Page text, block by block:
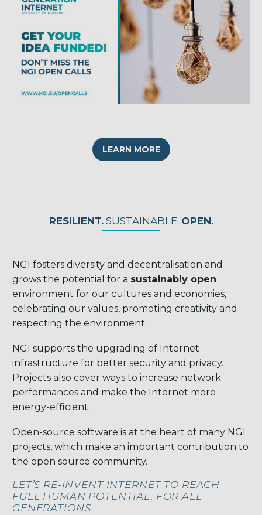
LEARN MORE
RESILIENT.SUSTAINABLE. OPEN.
NGI fosters diversity and decentralisation and
grows the potential for a sustainably open
environment for our cultures and economies,
celebrating our values, promoting creativity and
respecting the environment.
NGI supports the upgrading of Internet
infrastructure for better security and privacy.
Projects also cover ways to increase network
performances and make the Internet more
energy-efficient.
Open-source software is at the heart of many NGI
projects, which make an important contribution to
the open source community.
LET’S RE-INVENT INTERNET TO REACH
FULL HUMAN POTENTIAL, FOR ALL
GENERATIONS.